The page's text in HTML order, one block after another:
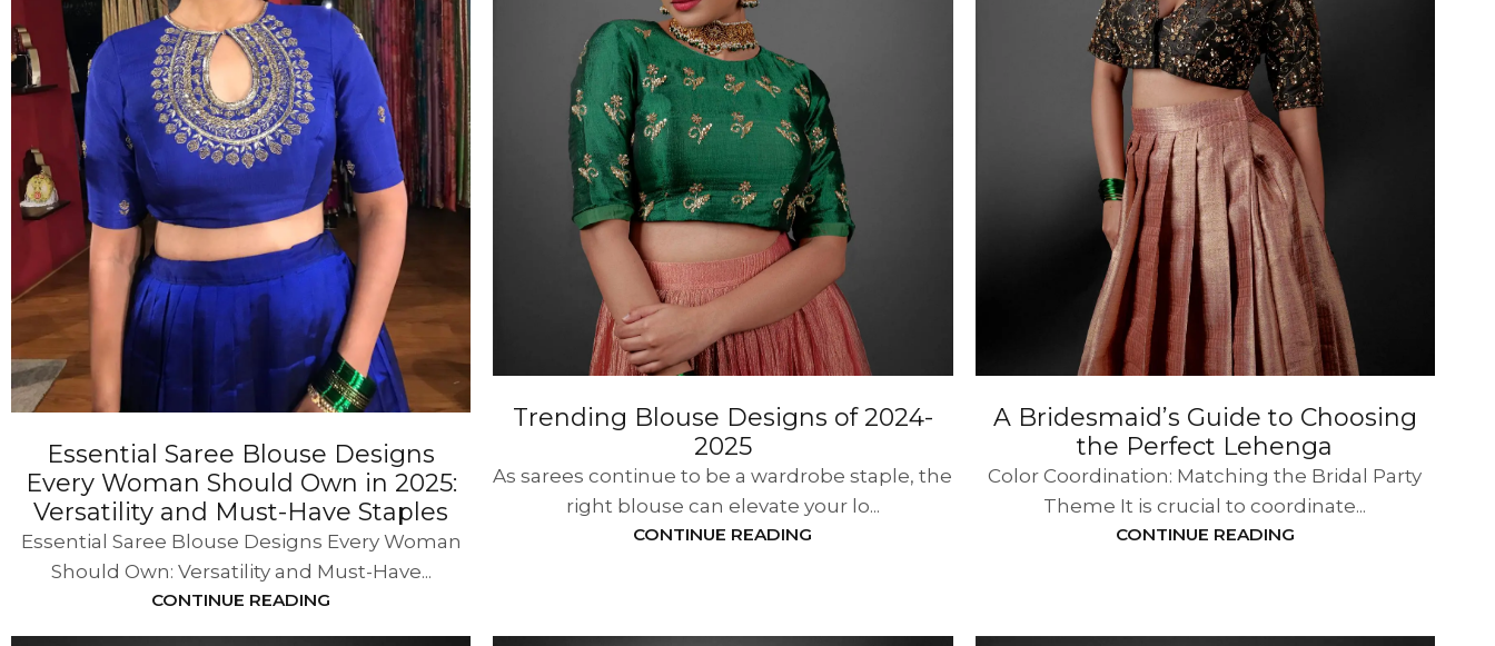
ANNIVERSARY CASUAL WEAR FESTIVE FORMAL WEAR PARTY WEAR WEDDING
HANDLOOM SILK BANARASI SILK KOTA SILK
Essential Saree Blouse Designs
Every Woman Should Own in 2025:
Versatility and Must-Have Staples
Essential Saree Blouse Designs Every Woman
Should Own: Versatility and Must-Have...
CONTINUE READING
Trending Blouse Designs of 2024-
2025
As sarees continue to be a wardrobe staple, the
right blouse can elevate your lo...
CONTINUE READING
A Bridesmaid’s Guide to Choosing
the Perfect Lehenga
Color Coordination: Matching the Bridal Party
Theme It is crucial to coordinate...
CONTINUE READING